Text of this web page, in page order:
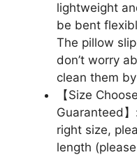
lightweight
be bent
The pillow
don’t worry
clean them
【Size
Guaranteed
right size,
length